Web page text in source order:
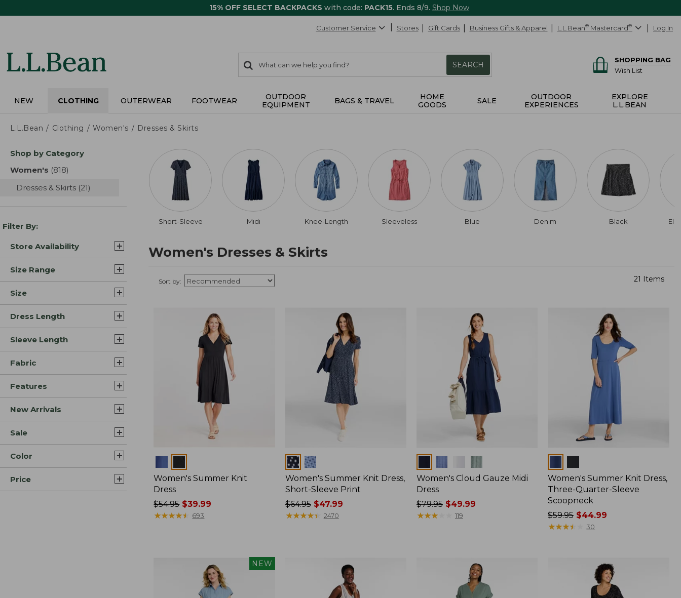
15% OFF SELECT BACKPACKS with code: PACK15. Ends 8/9. Shop Now
Customer Service Stores Gift Cards Business Gifts & Apparel L.L.Bean® Mastercard® Log In
search
items
Search:
SEARCH
SHOPPING BAG
Wish List
NEW CLOTHING OUTERWEAR FOOTWEAR
OUTDOOR
EQUIPMENT
BAGS & TRAVEL
HOME
GOODS
SALE
OUTDOOR
EXPERIENCES
EXPLORE
L.L.BEAN
L.L.Bean Clothing Women's Dresses & Skirts
Skip
product
Shop by Category
Women's (818)
Dresses & Skirts (21)
Filter By:
Store Availability
Size Range
Size
Dress Length
Sleeve Length
Fabric
Features
New Arrivals
Sale
Color
Price
Short-Sleeve Midi Knee-Length Sleeveless Blue Denim Black
Women's Dresses & Skirts
Sort by: 21 Items
Women's Summer Knit
Dress
Price
was
$54.95$39.99
★★★★★
★★★★★ 693
Colors
Women's Summer Knit Dress,
Short-Sleeve Print
Price
was
$64.95$47.99
★★★★★
★★★★★ 2470
Women's Cloud Gauze Midi
Dress
Price
was
$79.95 $49.99
★★★
★★★ 119
Women's Summer Knit Dress,
Three-Quarter-Sleeve
Scoopneck
Price
was
$59.95$44.99
★★★★
★★★★ 30
NEW